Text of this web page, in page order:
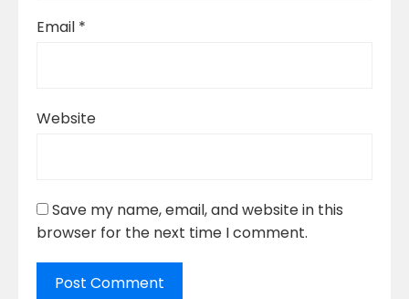
Email *
Website
Save my name, email, and website in this
browser for the next time I comment.